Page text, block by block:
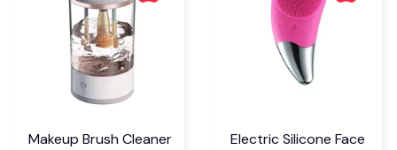
Makeup Brush Cleaner
Electric Silicone Face